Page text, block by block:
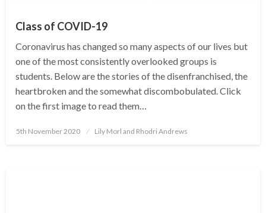
Class of COVID-19
Coronavirus has changed so many aspects of our lives but
one of the most consistently overlooked groups is
students. Below are the stories of the disenfranchised, the
heartbroken and the somewhat discombobulated. Click
on the first image to read them…
Posted
5th November 2020 Lily Morl and Rhodri Andrews